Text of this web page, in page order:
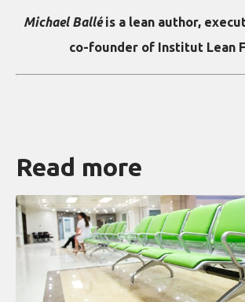
Michael Balléis a lean author,
co-founder of Institut Lean
Read more